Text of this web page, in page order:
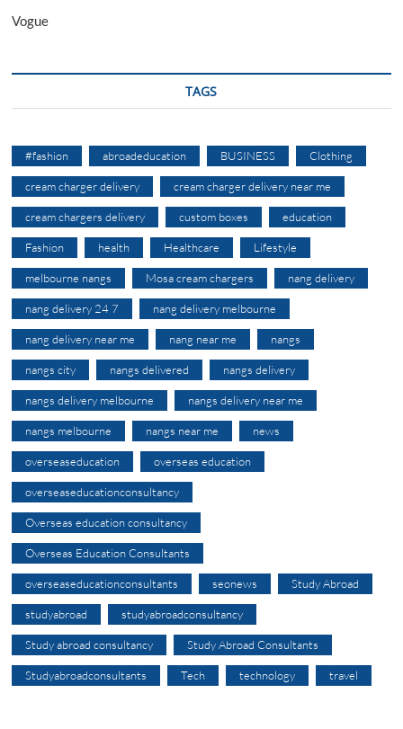
Vogue
TAGS
#fashion abroadeducation BUSINESS Clothing
cream charger delivery cream charger delivery near me
cream chargers delivery custom boxes education
Fashion health Healthcare Lifestyle
melbourne nangs Mosa cream chargers nang delivery
nang delivery 24 7 nang delivery melbourne
nang delivery near me nang near me nangs
nangs city nangs delivered nangs delivery
nangs delivery melbourne nangs delivery near me
nangs melbourne nangs near me news
overseaseducation overseas education
overseaseducationconsultancy
Overseas education consultancy
Overseas Education Consultants
overseaseducationconsultants seonews Study Abroad
studyabroad studyabroadconsultancy
Study abroad consultancy Study Abroad Consultants
Studyabroadconsultants Tech technology travel